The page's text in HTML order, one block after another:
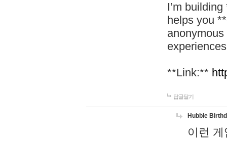
I’m
helps you
**Link:**
답글달기
Hubble
이런